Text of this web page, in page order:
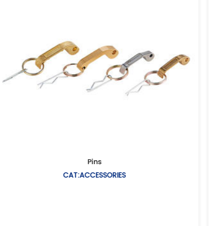
CAT:EUROPEAN AIR HOSE